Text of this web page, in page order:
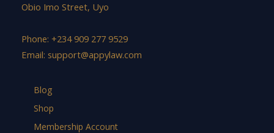
Obio Imo Street, Uyo
Phone: +234 909 277 9529
Email: support@appylaw.com
Blog
Shop
Membership Account